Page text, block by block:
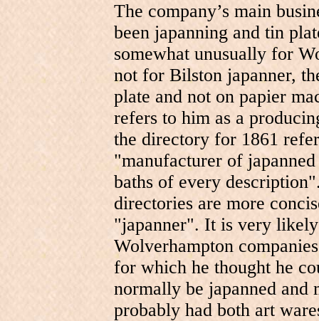
The company’s main
been japanning and tin
somewhat unusually for
not for Bilston japanner,
plate and not on papier
refers to him as a
the directory for 1861
"manufacturer of
baths of every
directories are more
"japanner". It is very
Wolverhampton
for which he thought he
normally be japanned and
probably had both art